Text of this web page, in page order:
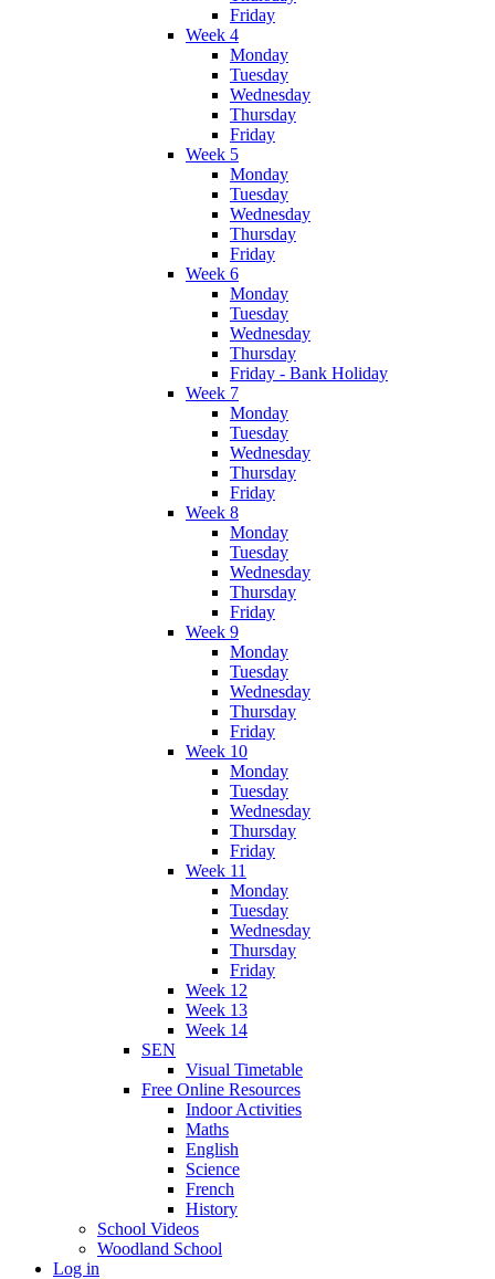
Friday
Week 4
Monday
Tuesday
Wednesday
Thursday
Friday
Week 5
Monday
Tuesday
Wednesday
Thursday
Friday
Week 6
Monday
Tuesday
Wednesday
Thursday
Friday - Bank Holiday
Week 7
Monday
Tuesday
Wednesday
Thursday
Friday
Week 8
Monday
Tuesday
Wednesday
Thursday
Friday
Week 9
Monday
Tuesday
Wednesday
Thursday
Friday
Week 10
Monday
Tuesday
Wednesday
Thursday
Friday
Week 11
Monday
Tuesday
Wednesday
Thursday
Friday
Week 12
Week 13
Week 14
SEN
Visual Timetable
Free Online Resources
Indoor Activities
Maths
English
Science
French
History
School Videos
Woodland School
Log in